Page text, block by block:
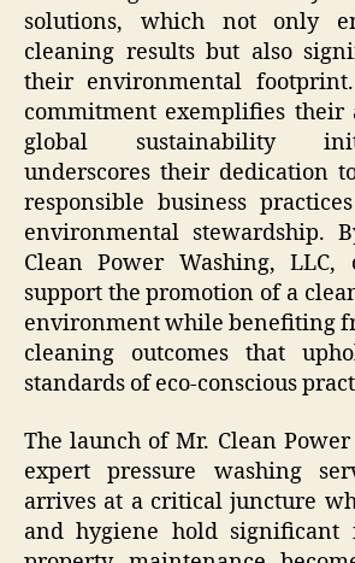
solutions, which not only
cleaning results but also
their environmental
commitment exemplifies
global sustainability
underscores their dedication
responsible business
environmental stewardship.
Clean Power Washing, LLC,
support the promotion of a
environment while benefiting
cleaning outcomes that
standards of eco-conscious
The launch of Mr. Clean Power
expert pressure washing
arrives at a critical juncture
and hygiene hold significant